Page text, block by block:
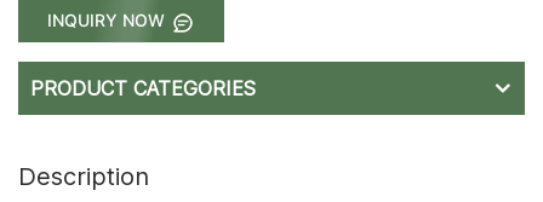
INQUIRY NOW
PRODUCT CATEGORIES
Description